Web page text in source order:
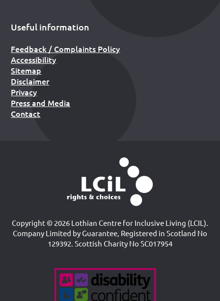
Useful information
Feedback / Complaints Policy
Accessibility
Sitemap
Disclaimer
Privacy
Press and Media
Contact
Copyright © 2026 Lothian Centre for Inclusive Living (LCIL).
Company Limited by Guarantee, Registered in Scotland No
129392. Scottish Charity No SC017954
Accreditations